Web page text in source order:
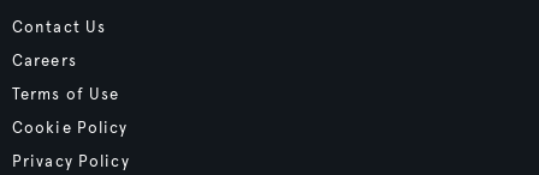
Contact Us
Careers
Terms of Use
Cookie Policy
Privacy Policy